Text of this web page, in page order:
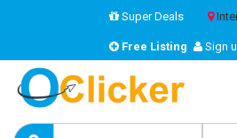
Super Deals
Free Listing Sign